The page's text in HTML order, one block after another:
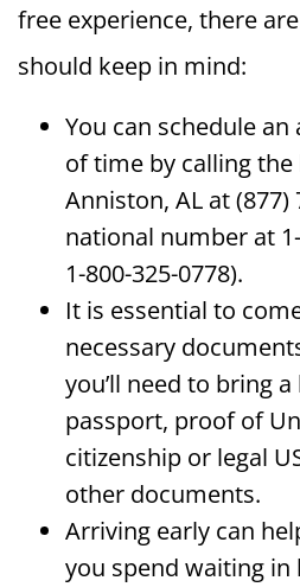
free experience, there
should keep in mind:
You can schedule
of time by calling the
Anniston, AL at (877)
national number at
1-800-325-0778).
It is essential to
necessary
you’ll need to bring
passport, proof of
citizenship or legal
other documents.
Arriving early can
you spend waiting in